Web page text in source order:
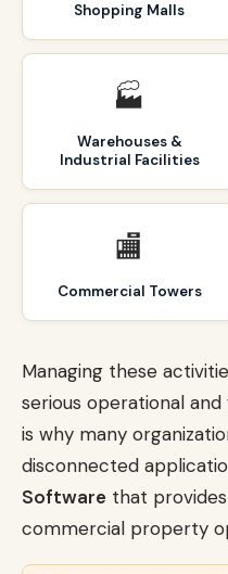
Shopping Malls
🏭
Warehouses &
Industrial Facilities
🏬
Commercial Towers
Managing these
serious operational and
is why many
disconnected
Software that
commercial property